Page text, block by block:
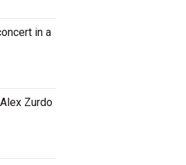
in a
Zurdo